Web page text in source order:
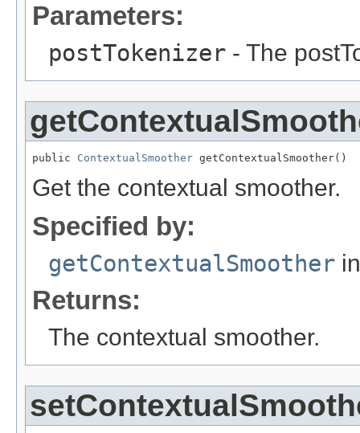
Parameters:
postTokenizer - The
public ContextualSmoother getContextualSmoother()
Get the contextual smoother.
Specified by:
getContextualSmoother
Returns:
The contextual smoother.